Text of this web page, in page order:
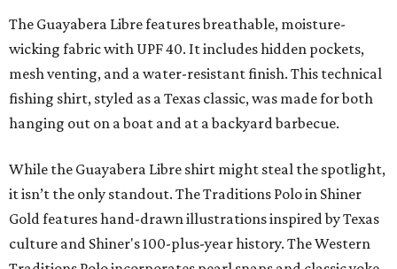
The Guayabera Libre features breathable, moisture-
wicking fabric with UPF 40. It includes hidden pockets,
mesh venting, and a water-resistant finish. This technical
fishing shirt, styled as a Texas classic, was made for both
hanging out on a boat and at a backyard barbecue.
While the Guayabera Libre shirt might steal the spotlight,
it isn’t the only standout. The Traditions Polo in Shiner
Gold features hand-drawn illustrations inspired by Texas
culture and Shiner's 100-plus-year history. The Western